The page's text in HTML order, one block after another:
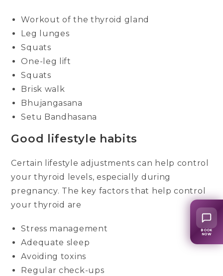
Workout of the thyroid gland
Leg lunges
Squats
One-leg lift
Squats
Brisk walk
Bhujangasana
Setu Bandhasana
Good lifestyle habits
Certain lifestyle adjustments can help control
your thyroid levels, especially during
pregnancy. The key factors that help control
your thyroid are
Stress management
Adequate sleep
Avoiding toxins
Regular check-ups
BOOK
NOW